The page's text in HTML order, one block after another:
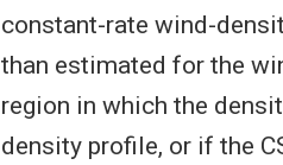
constant-rate wind-
than estimated for the
region in which the
density profile, or if the